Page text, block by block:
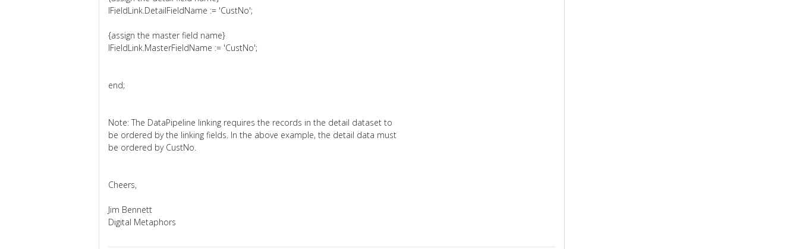
lFieldLink.DetailFieldName := 'CustNo';
{assign the master field name}
lFieldLink.MasterFieldName := 'CustNo';
end;
Note: The DataPipeline linking requires the records in the detail dataset to
be ordered by the linking fields. In the above example, the detail data must
be ordered by CustNo.
Cheers,
Jim Bennett
Digital Metaphors